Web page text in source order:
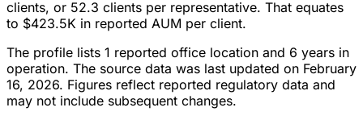
clients, or 52.3 clients per representative. That equates
to $423.5K in reported AUM per client.
The profile lists 1 reported office location and 6 years in
operation. The source data was last updated on February
16, 2026. Figures reflect reported regulatory data and
may not include subsequent changes.